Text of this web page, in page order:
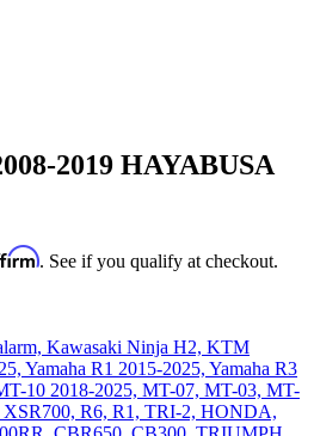
2019 HAYABUSA
. See if you qualify at checkout.